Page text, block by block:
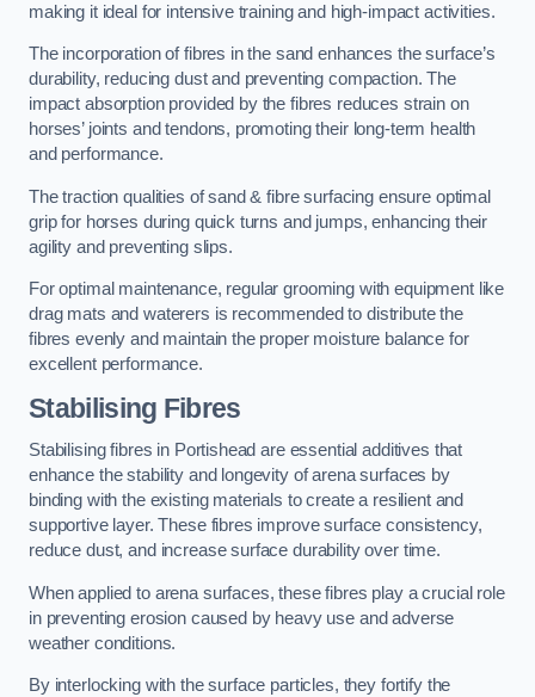
making it ideal for intensive training and high-impact activities.
The incorporation of fibres in the sand enhances the surface’s
durability, reducing dust and preventing compaction. The
impact absorption provided by the fibres reduces strain on
horses’ joints and tendons, promoting their long-term health
and performance.
The traction qualities of sand & fibre surfacing ensure optimal
grip for horses during quick turns and jumps, enhancing their
agility and preventing slips.
For optimal maintenance, regular grooming with equipment like
drag mats and waterers is recommended to distribute the
fibres evenly and maintain the proper moisture balance for
excellent performance.
Stabilising Fibres
Stabilising fibres in Portishead are essential additives that
enhance the stability and longevity of arena surfaces by
binding with the existing materials to create a resilient and
supportive layer. These fibres improve surface consistency,
reduce dust, and increase surface durability over time.
When applied to arena surfaces, these fibres play a crucial role
in preventing erosion caused by heavy use and adverse
weather conditions.
By interlocking with the surface particles, they fortify the